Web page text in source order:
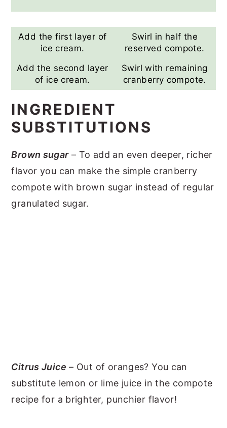
Add the first layer of
ice cream.
Swirl in half the
reserved compote.
Add the second layer
of ice cream.
Swirl with remaining
cranberry compote.
INGREDIENT
SUBSTITUTIONS
Brown sugar– To add an even deeper, richer
flavor you can make the simple cranberry
compote with brown sugar instead of regular
granulated sugar.
Citrus Juice – Out of oranges? You can
substitute lemon or lime juice in the compote
recipe for a brighter, punchier flavor!